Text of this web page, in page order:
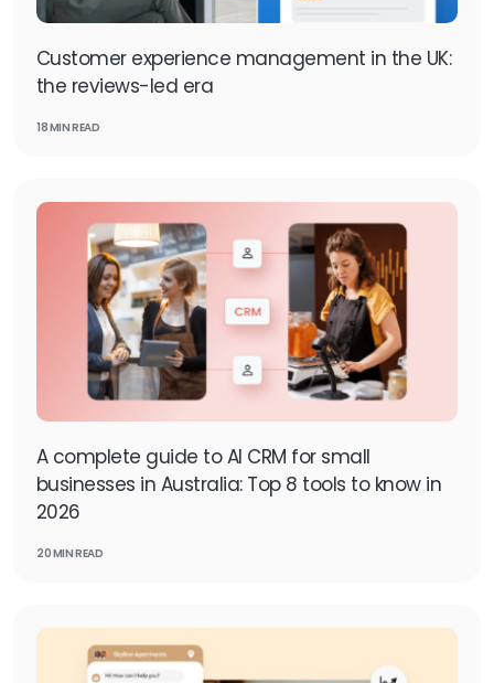
Customer experience management in the UK:
the reviews-led era
18 MIN READ
A complete guide to AI CRM for small
businesses in Australia: Top 8 tools to know in
2026
20 MIN READ